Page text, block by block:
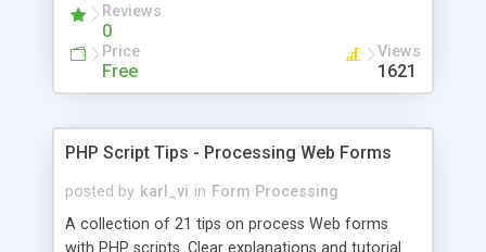
Reviews
0
Price
Free
Views
1621
PHP Script Tips - Processing Web Forms
posted by karl_vi in Form Processing
A collection of 21 tips on process Web forms
with PHP scripts. Clear explanations and tutorial